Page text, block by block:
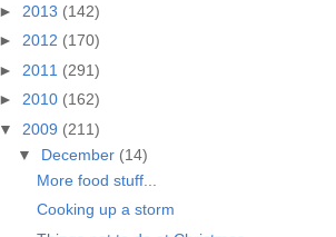
► 2013 (142)
► 2012 (170)
► 2011 (291)
► 2010 (162)
▼ 2009 (211)
▼ December (14)
More food stuff...
Cooking up a storm